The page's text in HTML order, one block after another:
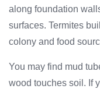
along foundation
surfaces. Termites
colony and food
You may find mud
wood touches soil. If